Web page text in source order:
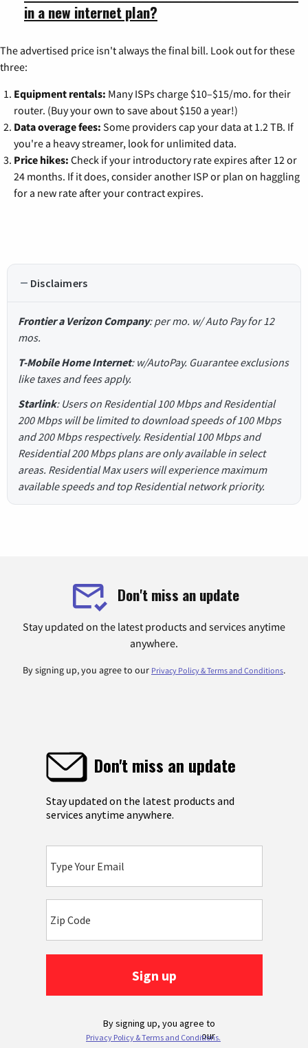
in a new internet plan?
The advertised price isn't always the final bill. Look out for these
three:
Equipment rentals: Many ISPs charge $10–$15/mo. for their
router. (Buy your own to save about $150 a year!)
Data overage fees: Some providers cap your data at 1.2 TB. If
you're a heavy streamer, look for unlimited data.
Price hikes: Check if your introductory rate expires after 12 or
24 months. If it does, consider another ISP or plan on haggling
for a new rate after your contract expires.
Disclaimers
Frontier a Verizon Company: per mo. w/ Auto Pay for 12
mos.
T-Mobile Home Internet: w/AutoPay. Guarantee exclusions
like taxes and fees apply.
Starlink: Users on Residential 100 Mbps and Residential
200 Mbps will be limited to download speeds of 100 Mbps
and 200 Mbps respectively. Residential 100 Mbps and
Residential 200 Mbps plans are only available in select
areas. Residential Max users will experience maximum
available speeds and top Residential network priority.
Don't miss an update
Stay updated on the latest products and services anytime
anywhere.
By signing up, you agree to our Privacy Policy & Terms and Conditions.